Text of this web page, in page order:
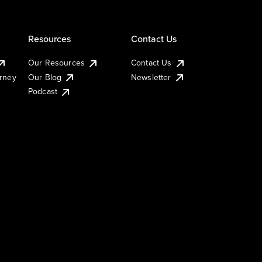
Resources
Our Resources
Our Blog
Podcast
Contact Us
Contact Us
Newsletter